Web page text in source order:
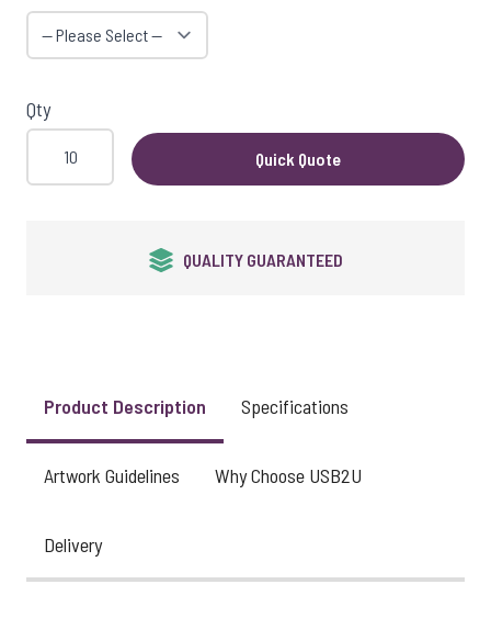
Qty
Quick Quote
QUALITY GUARANTEED
Product Description Specifications
Artwork Guidelines Why Choose USB2U
Delivery